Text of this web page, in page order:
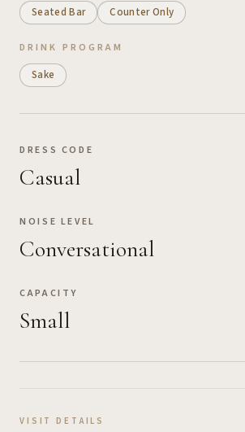
Seated Bar Counter Only
DRINK PROGRAM
Sake
DRESS CODE
Casual
NOISE LEVEL
Conversational
CAPACITY
Small
VISIT DETAILS